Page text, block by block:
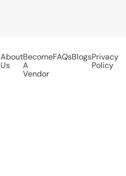
About
Us
Become
A
Vendor
FAQsBlogsPrivacy
Policy